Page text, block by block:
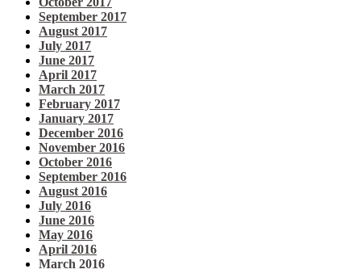
September 2017
August 2017
July 2017
June 2017
April 2017
March 2017
February 2017
January 2017
December 2016
November 2016
October 2016
September 2016
August 2016
July 2016
June 2016
May 2016
April 2016
March 2016